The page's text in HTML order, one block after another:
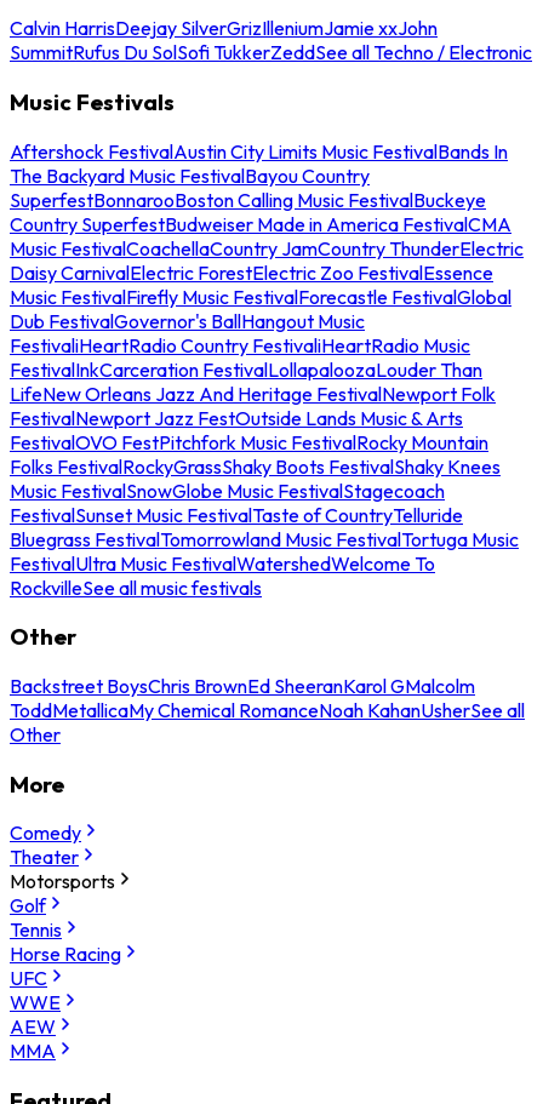
Calvin HarrisDeejay SilverGrizIlleniumJamie xxJohn
SummitRufus Du SolSofi TukkerZeddSee all Techno / Electronic
Music Festivals
Aftershock FestivalAustin City Limits Music FestivalBands In
The Backyard Music FestivalBayou Country
SuperfestBonnarooBoston Calling Music FestivalBuckeye
Country SuperfestBudweiser Made in America FestivalCMA
Music FestivalCoachellaCountry JamCountry ThunderElectric
Daisy CarnivalElectric ForestElectric Zoo FestivalEssence
Music FestivalFirefly Music FestivalForecastle FestivalGlobal
Dub FestivalGovernor's BallHangout Music
FestivaliHeartRadio Country FestivaliHeartRadio Music
FestivalInkCarceration FestivalLollapaloozaLouder Than
LifeNew Orleans Jazz And Heritage FestivalNewport Folk
FestivalNewport Jazz FestOutside Lands Music & Arts
FestivalOVO FestPitchfork Music FestivalRocky Mountain
Folks FestivalRockyGrassShaky Boots FestivalShaky Knees
Music FestivalSnowGlobe Music FestivalStagecoach
FestivalSunset Music FestivalTaste of CountryTelluride
Bluegrass FestivalTomorrowland Music FestivalTortuga Music
FestivalUltra Music FestivalWatershedWelcome To
RockvilleSee all music festivals
Other
Backstreet BoysChris BrownEd SheeranKarol GMalcolm
ToddMetallicaMy Chemical RomanceNoah KahanUsherSee all
Other
More
Comedy
Theater
Motorsports
Golf
Tennis
Horse Racing
UFC
WWE
AEW
MMA